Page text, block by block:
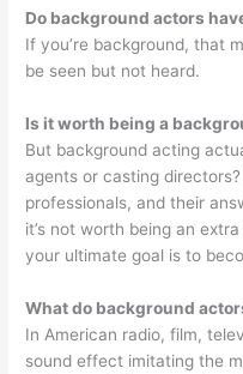
Do background actors
If you’re background, that
be seen but not heard.
Is it worth being a
But background acting
agents or casting
professionals, and their
it’s not worth being an
your ultimate goal is to
What do background
In American radio, film,
sound effect imitating the